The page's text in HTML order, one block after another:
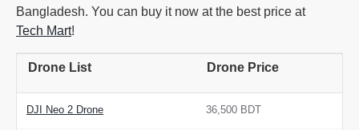
Bangladesh. You can buy it now at the best price at
Tech Mart!
Drone List Drone Price
DJI Neo 2 Drone 36,500 BDT